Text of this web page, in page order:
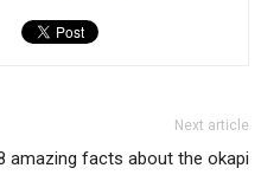
Next article
amazing facts about the okapi